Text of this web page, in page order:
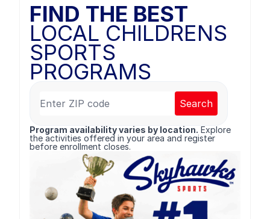
FIND THE BEST
LOCAL CHILDRENS
SPORTS
PROGRAMS
Search
Program availability varies by location. Explore
the activities offered in your area and register
before enrollment closes.